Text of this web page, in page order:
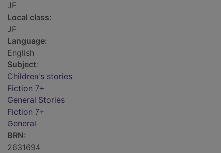
JF
Local class:
JF
Language:
English
Subject:
Children's stories
Fiction 7+
General Stories
Fiction 7+
General
BRN:
2631694